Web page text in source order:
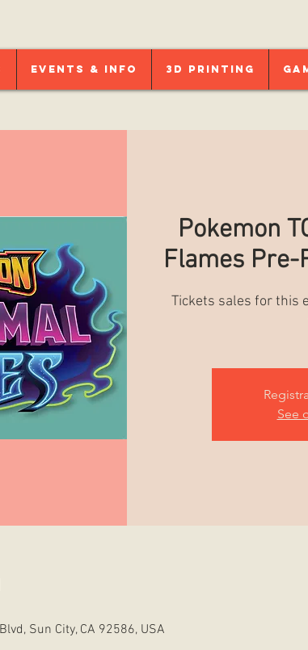
Events & Info 3D Printing
Pokemon
Flames Pre-
Tickets sales for this
See
Sun City, CA 92586, USA